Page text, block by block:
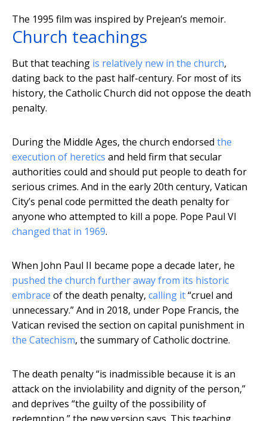
The 1995 film was inspired by Prejean’s memoir.
Church teachings
But that teaching is relatively new in the church,
dating back to the past half-century. For most of its
history, the Catholic Church did not oppose the death
penalty.
During the Middle Ages, the church endorsed the
execution of heretics and held firm that secular
authorities could and should put people to death for
serious crimes. And in the early 20th century, Vatican
City’s penal code permitted the death penalty for
anyone who attempted to kill a pope. Pope Paul VI
changed that in 1969.
When John Paul II became pope a decade later, he
pushed the church further away from its historic
embrace of the death penalty, calling it“cruel and
unnecessary.” And in 2018, under Pope Francis, the
Vatican revised the section on capital punishment in
the Catechism, the summary of Catholic doctrine.
The death penalty “is inadmissible because it is an
attack on the inviolability and dignity of the person,”
and deprives “the guilty of the possibility of